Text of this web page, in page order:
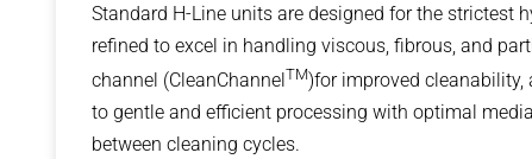
Standard H-Line units are designed for the strictest
refined to excel in handling viscous, fibrous, and
channel (CleanChannelTM)for improved
to gentle and efficient processing with optimal
between cleaning cycles.